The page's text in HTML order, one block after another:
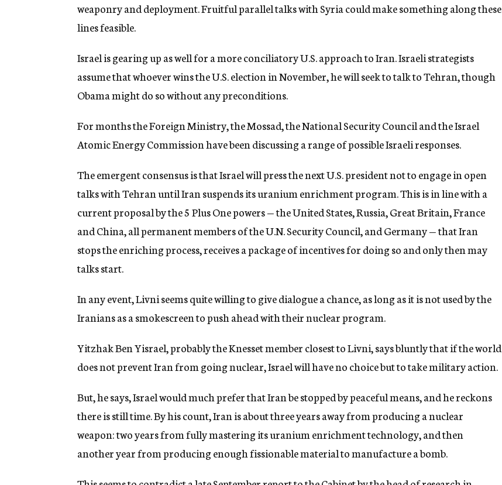
weaponry and deployment. Fruitful parallel talks with Syria could make something along these
lines feasible.
Israel is gearing up as well for a more conciliatory U.S. approach to Iran. Israeli strategists
assume that whoever wins the U.S. election in November, he will seek to talk to Tehran, though
Obama might do so without any preconditions.
For months the Foreign Ministry, the Mossad, the National Security Council and the Israel
Atomic Energy Commission have been discussing a range of possible Israeli responses.
The emergent consensus is that Israel will press the next U.S. president not to engage in open
talks with Tehran until Iran suspends its uranium enrichment program. This is in line with a
current proposal by the 5 Plus One powers — the United States, Russia, Great Britain, France
and China, all permanent members of the U.N. Security Council, and Germany — that Iran
stops the enriching process, receives a package of incentives for doing so and only then may
talks start.
In any event, Livni seems quite willing to give dialogue a chance, as long as it is not used by the
Iranians as a smokescreen to push ahead with their nuclear program.
Yitzhak Ben Yisrael, probably the Knesset member closest to Livni, says bluntly that if the world
does not prevent Iran from going nuclear, Israel will have no choice but to take military action.
But, he says, Israel would much prefer that Iran be stopped by peaceful means, and he reckons
there is still time. By his count, Iran is about three years away from producing a nuclear
weapon: two years from fully mastering its uranium enrichment technology, and then
another year from producing enough fissionable material to manufacture a bomb.